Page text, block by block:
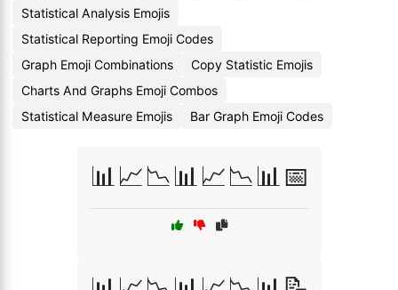
Statistical Analysis Emojis
Statistical Reporting Emoji Codes
Graph Emoji Combinations
Copy Statistic Emojis
Charts And Graphs Emoji Combos
Statistical Measure Emojis
Bar Graph Emoji Codes
📊📈📉📊📈📉📊📅